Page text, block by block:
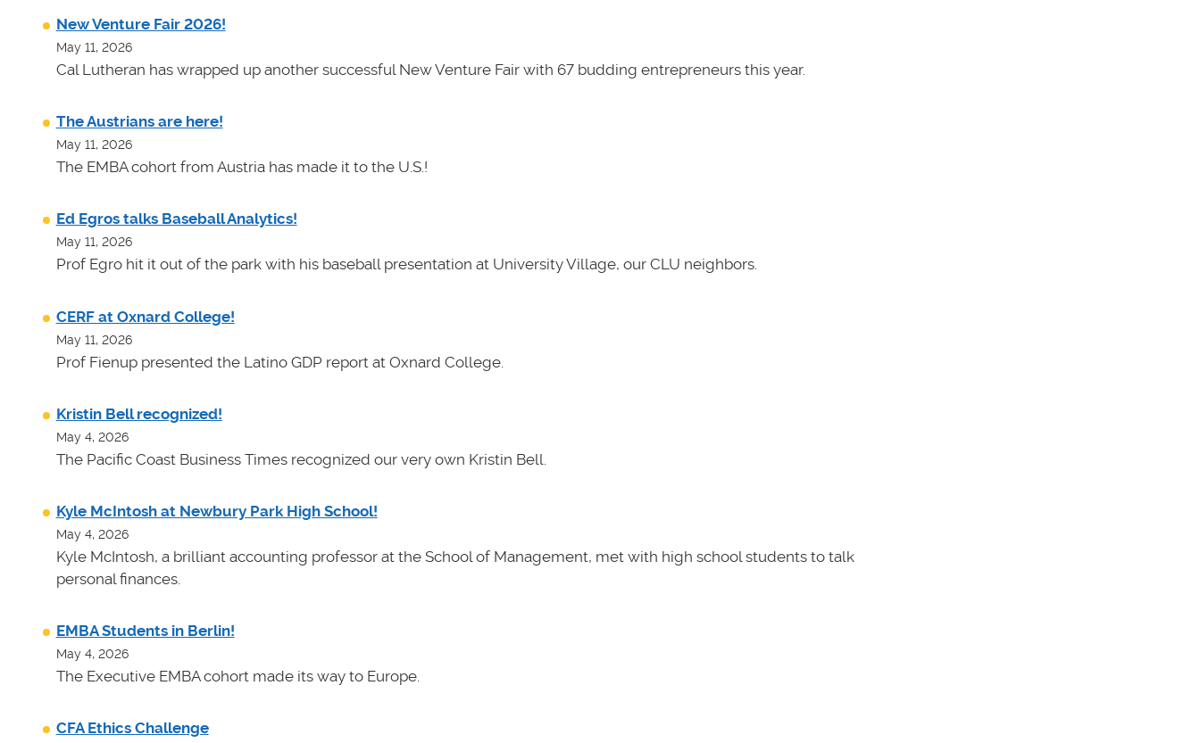
New Venture Fair 2026!
May 11, 2026
Cal Lutheran has wrapped up another successful New Venture Fair with 67 budding entrepreneurs this year.
The Austrians are here!
May 11, 2026
The EMBA cohort from Austria has made it to the U.S.!
Ed Egros talks Baseball Analytics!
May 11, 2026
Prof Egro hit it out of the park with his baseball presentation at University Village, our CLU neighbors.
CERF at Oxnard College!
May 11, 2026
Prof Fienup presented the Latino GDP report at Oxnard College.
Kristin Bell recognized!
May 4, 2026
The Pacific Coast Business Times recognized our very own Kristin Bell.
Kyle McIntosh at Newbury Park High School!
May 4, 2026
Kyle McIntosh, a brilliant accounting professor at the School of Management, met with high school students to talk
personal finances.
EMBA Students in Berlin!
May 4, 2026
The Executive EMBA cohort made its way to Europe.
CFA Ethics Challenge